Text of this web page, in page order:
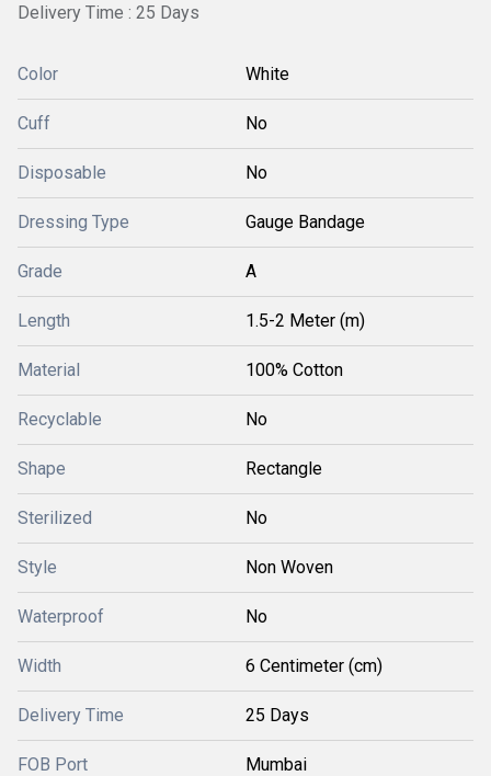
Delivery Time : 25 Days
Color White
Cuff No
Disposable No
Dressing Type Gauge Bandage
Grade A
Length 1.5-2 Meter (m)
Material 100% Cotton
Recyclable No
Shape Rectangle
Sterilized No
Style Non Woven
Waterproof No
Width 6 Centimeter (cm)
Delivery Time 25 Days
FOB Port Mumbai